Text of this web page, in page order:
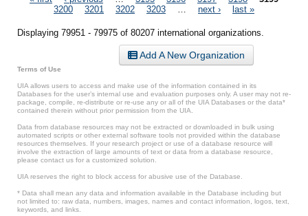
Pages 3200
3201 3202 3203 next › last »
Displaying 79951 - 79975 of 80207 international organizations.
Add A New Organization
Terms of Use
UIA allows users to access and make use of the information contained in its
Databases for the user’s internal use and evaluation purposes only. A user may not re-
package, compile, re-distribute or re-use any or all of the UIA Databases or the data*
contained therein without prior permission from the UIA.
Data from database resources may not be extracted or downloaded in bulk using
automated scripts or other external software tools not provided within the database
resources themselves. If your research project or use of a database resource will
involve the extraction of large amounts of text or data from a database resource,
please contact us for a customized solution.
UIA reserves the right to block access for abusive use of the Database.
* Data shall mean any data and information available in the Database including but
not limited to: raw data, numbers, images, names and contact information, logos, text,
keywords, and links.